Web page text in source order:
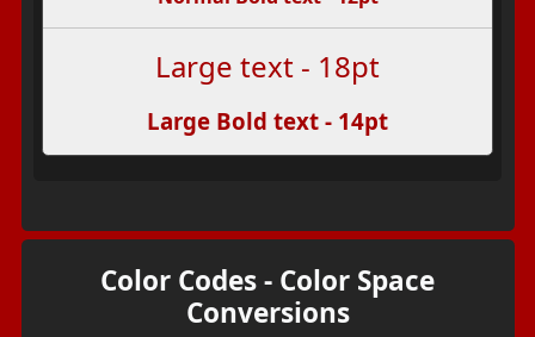
Large text - 18pt
Large Bold text - 14pt
Color Codes - Color Space
Conversions